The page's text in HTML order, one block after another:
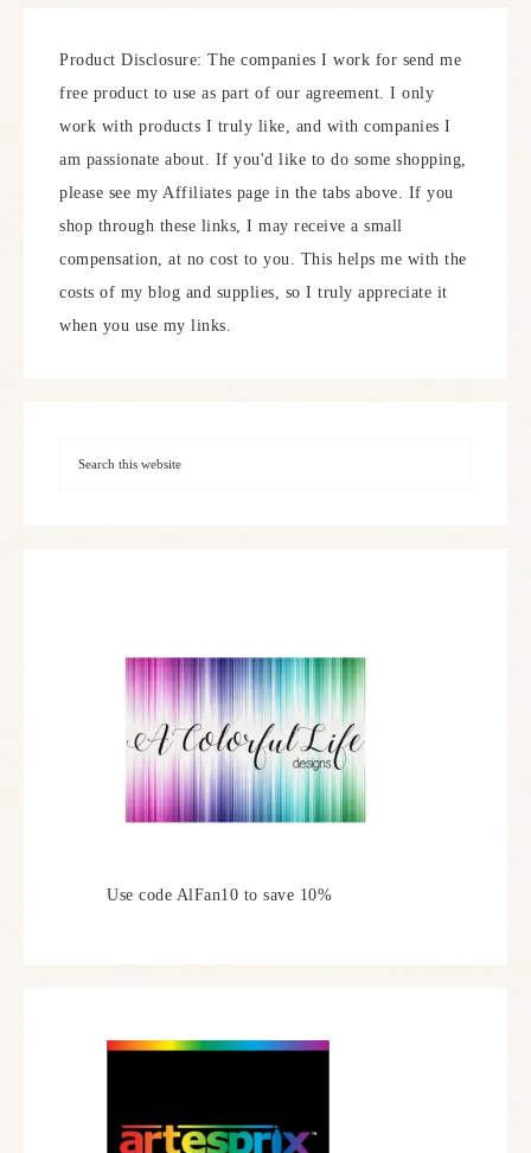
Product Disclosure: The companies I work for send me
free product to use as part of our agreement. I only
work with products I truly like, and with companies I
am passionate about. If you'd like to do some shopping,
please see my Affiliates page in the tabs above. If you
shop through these links, I may receive a small
compensation, at no cost to you. This helps me with the
costs of my blog and supplies, so I truly appreciate it
when you use my links.
Use code AlFan10 to save 10%